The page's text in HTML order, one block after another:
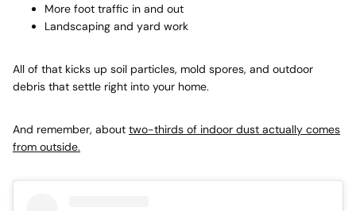
More foot traffic in and out
Landscaping and yard work
All of that kicks up soil particles, mold spores, and outdoor
debris that settle right into your home.
And remember, about two-thirds of indoor dust actually comes
from outside.